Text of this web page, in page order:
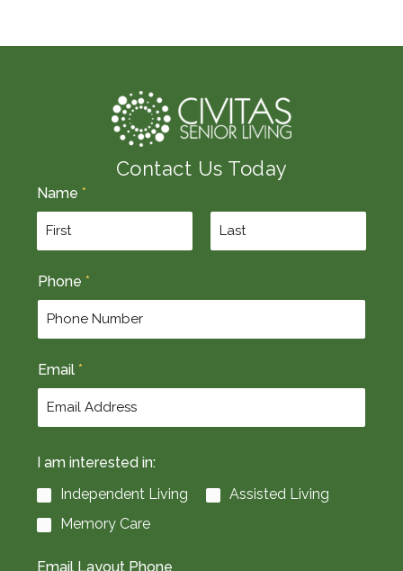
Contact Us Today
Name *
F
t
Phone *
Email *
I am interested in:
Independent Living
Assisted Living
Memory Care
Email Layout Phone